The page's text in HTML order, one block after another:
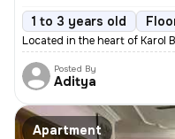
1 to 3 years old
Located in the heart of Karol
Posted By
Aditya
Apartment